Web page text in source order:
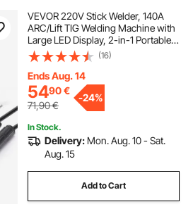
VEVOR 220V Stick Welder, 140A
ARC/Lift TIG Welding Machine with
Large LED Display, 2-in-1 Portable
Stick Welding Machine with Hot
Start Arc Force Anti-Stick VRD,
MMA ARC Welder Machine for
Welding
(16)
Ends Aug. 14
5490€
71,90€
-24%
In Stock.
Delivery: Mon. Aug. 10 - Sat.
Aug. 15
Add to Cart